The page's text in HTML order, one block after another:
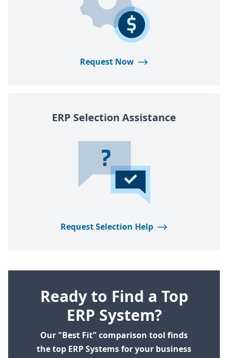
Request Now
ERP Selection Assistance
Request Selection Help
Ready to Find a Top
ERP System?
Our "Best Fit" comparison tool finds
the top ERP Systems for your business